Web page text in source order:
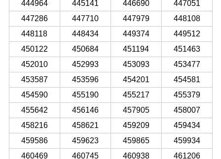
444964
445141 446690
447051
447286
447710 447979
448108
448118
448434 449374
449512
450122
450684 451194
451463
452010
452993 453093
453477
453587
453596 454201
454581
454590
455190 455217
455379
455642
456146 457905
458007
458216
458621 459209
459434
459586
459623 459865
459934
460469
460745 460938 461206